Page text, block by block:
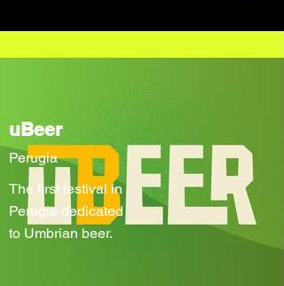
uBeer
Perugia
The first festival in
Perugia dedicated
to Umbrian beer.